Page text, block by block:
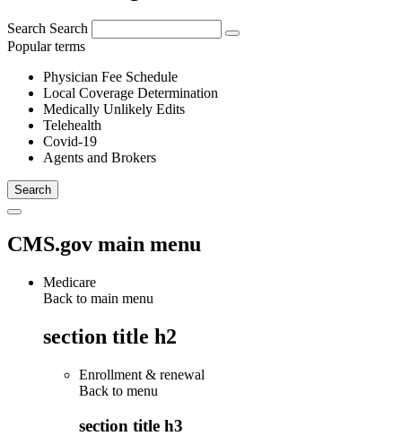
Search Search
Popular terms
Physician Fee Schedule
Local Coverage Determination
Medically Unlikely Edits
Telehealth
Covid-19
Agents and Brokers
CMS.gov main menu
Medicare
Back to main menu
section title h2
Enrollment & renewal
Back to menu
section title h3